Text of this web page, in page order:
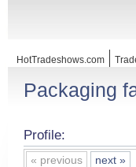
HotTradeshows.com
Packaging
Profile:
« previous next »